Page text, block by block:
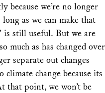
because we’re no longer
as we can make that
is still useful. But we are
much as has changed over
separate out changes
change because its
that point, we won’t be